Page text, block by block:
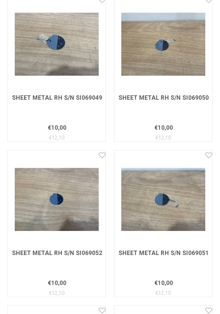
SHEET METAL RH S/N SI069049
€10,00
€12,10
SHEET METAL RH S/N SI069050
€10,00
€12,10
SHEET METAL RH S/N SI069052
€10,00
€12,10
SHEET METAL RH S/N SI069051
€10,00
€12,10